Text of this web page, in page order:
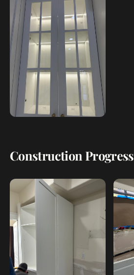
Construction Progress